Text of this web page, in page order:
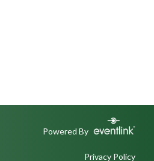
Powered By
Privacy Policy